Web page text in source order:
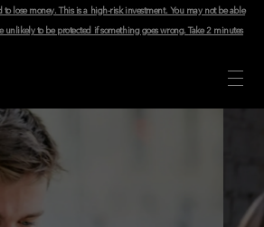
to lose money. This is a high-risk investment. You may not be able
unlikely to be protected if something goes wrong.Take 2 minutes